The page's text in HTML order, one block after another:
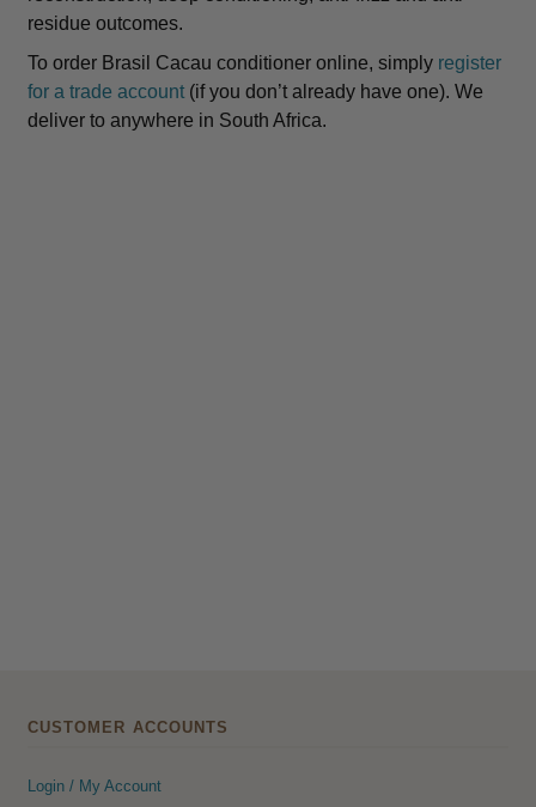
residue outcomes.
To order Brasil Cacau conditioner online, simply register
for a trade account(if you don’t already have one). We
deliver to anywhere in South Africa.
CUSTOMER ACCOUNTS
Login / My Account